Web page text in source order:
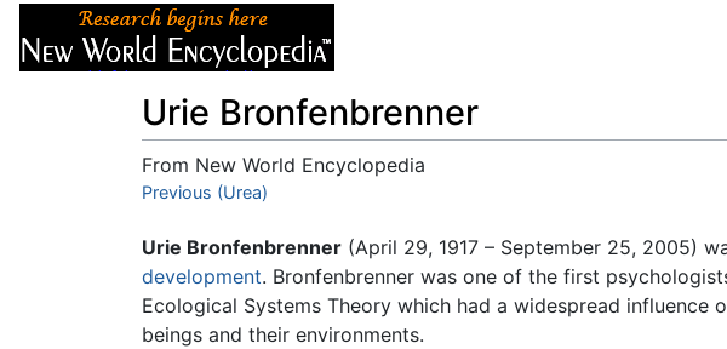
Urie Bronfenbrenner
From New World Encyclopedia
Jump to:navigation
Previous (Urea)
Urie Bronfenbrenner (April 29, 1917 – September 25, 2005)
development. Bronfenbrenner was one of the first
Ecological Systems Theory which had a widespread influence
beings and their environments.